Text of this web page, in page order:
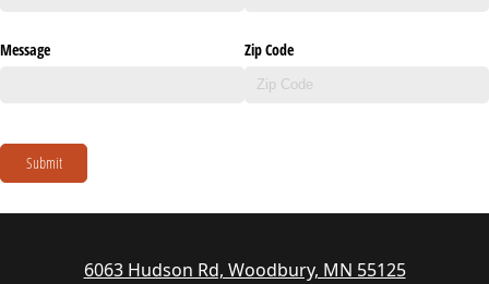
Message Zip Code
Submit
6063 Hudson Rd, Woodbury, MN 55125